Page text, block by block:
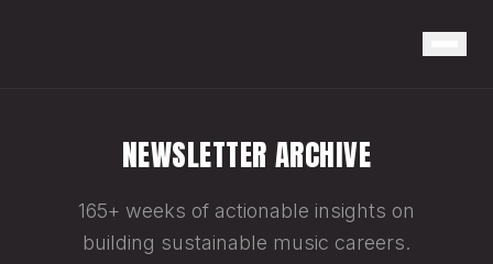
NEWSLETTER ARCHIVE
165+ weeks of actionable insights on
building sustainable music careers.